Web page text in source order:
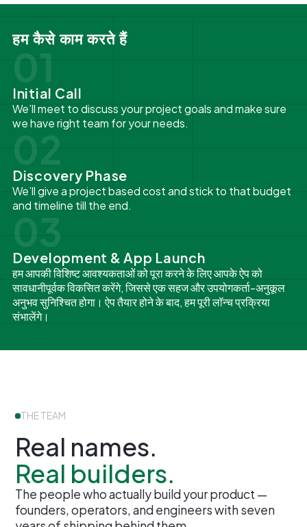
हम कैसे काम करते हैं
01
Initial Call
We’ll meet to discuss your project goals and make sure
we have right team for your needs.
02
Discovery Phase
We’ll give a project based cost and stick to that budget
and timeline till the end.
03
Development & App Launch
हम आपकी विशिष्ट आवश्यकताओं को पूरा करने के लिए आपके ऐप को
सावधानीपूर्वक विकसित करेंगे, जिससे एक सहज और उपयोगकर्ता-अनुकूल
अनुभव सुनिश्चित होगा। ऐप तैयार होने के बाद, हम पूरी लॉन्च प्रक्रिया
संभालेंगे।
THE TEAM
Real names.
Real builders.
The people who actually build your product —
founders, operators, and engineers with seven